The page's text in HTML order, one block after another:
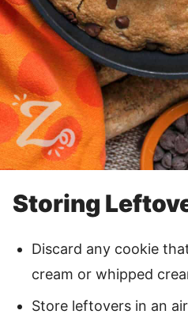
Storing
Discard any cookie
cream or whipped
Store leftovers in an